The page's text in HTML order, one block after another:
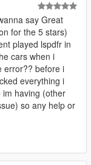
say Great
for the 5 stars)
played lspdfr in
cars when i
error?? before i
everything i
im having (other
so any help or